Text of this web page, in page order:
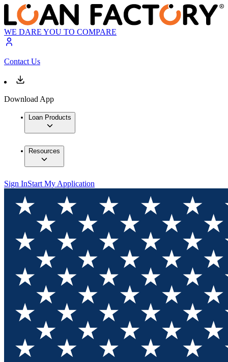
WE DARE YOU TO COMPARE
Contact Us
Download App
Loan Products
Resources
Sign InStart My Application